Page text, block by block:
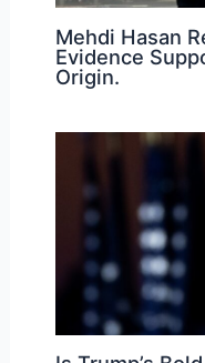
Mehdi Hasan
Evidence
Origin.